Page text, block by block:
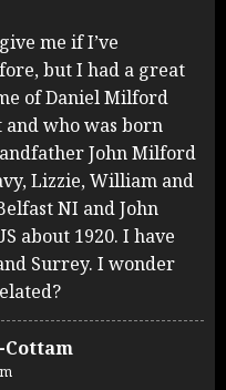
me if I’ve
but I had a great
of Daniel Milford
who was born
John Milford
Lizzie, William and
NI and John
about 1920. I have
Surrey. I wonder